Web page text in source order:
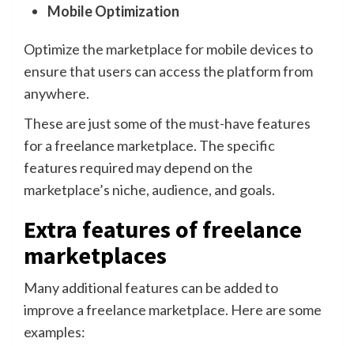
Mobile Optimization
Optimize the marketplace for mobile devices to
ensure that users can access the platform from
anywhere.
These are just some of the must-have features
for a freelance marketplace. The specific
features required may depend on the
marketplace’s niche, audience, and goals.
Extra features of freelance
marketplaces
Many additional features can be added to
improve a freelance marketplace. Here are some
examples: